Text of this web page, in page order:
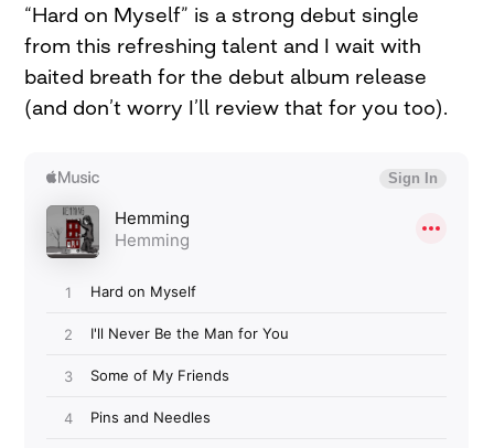
“Hard on Myself” is a strong debut single
from this refreshing talent and I wait with
baited breath for the debut album release
(and don’t worry I’ll review that for you too).